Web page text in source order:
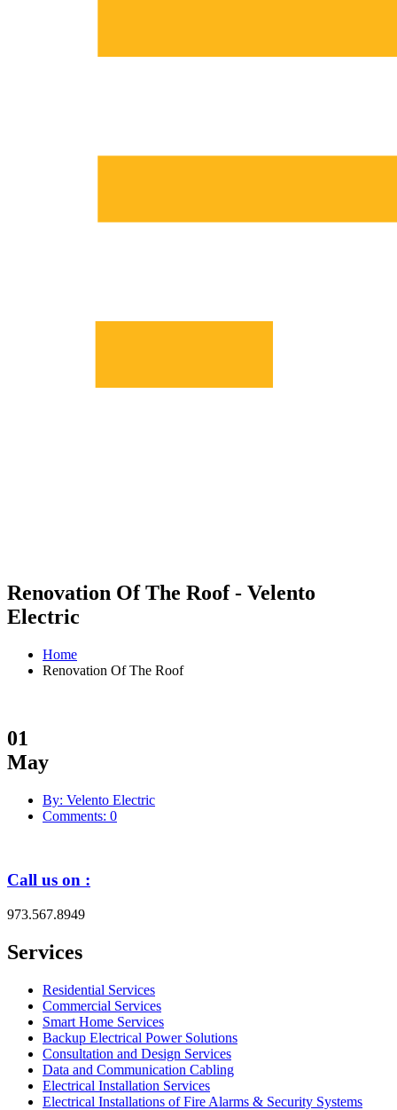
Renovation Of The Roof - Velento
Electric
Home
Renovation Of The Roof
01
May
By: Velento Electric
Comments: 0
Call us on :
973.567.8949
Services
Residential Services
Commercial Services
Smart Home Services
Backup Electrical Power Solutions
Consultation and Design Services
Data and Communication Cabling
Electrical Installation Services
Electrical Installations of Fire Alarms & Security Systems